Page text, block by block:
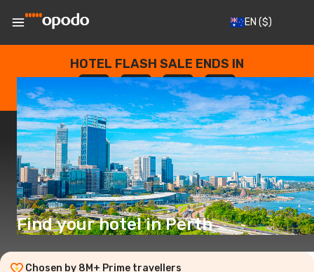
EN ($)
HOTEL FLASH SALE ENDS IN
: --
HOURS
: --
MINUTES
--
SECONDS
Find your hotel in Perth
Chosen by 8M+ Prime travellers